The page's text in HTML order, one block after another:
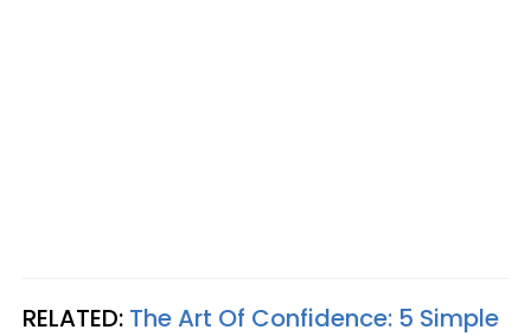
RELATED: The Art Of Confidence: 5 Simple